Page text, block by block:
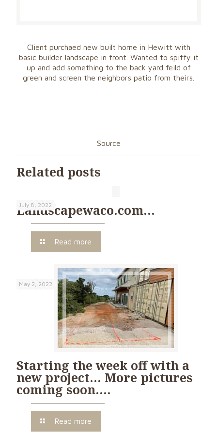
Client purchaed new built home in Hewitt with
basic builder landscape in front. Wanted to spiffy it
up and add something to the back yard feild of
green and screen the neighbors patio from theirs.
Source
Related posts
July 8, 2022
Landscapewaco.com…
Read more
May 2, 2022
Starting the week off with a
new project… More pictures
coming soon….
Read more